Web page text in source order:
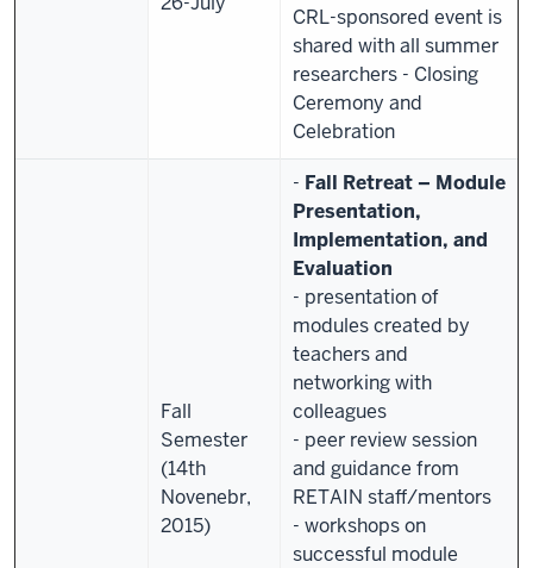
CRL-sponsored event is
shared with all summer
researchers - Closing
Ceremony and
Celebration
Fall
Semester
(14th
Novenebr,
2015)
- Fall Retreat – Module
Presentation,
Implementation, and
Evaluation
- presentation of
modules created by
teachers and
networking with
colleagues
- peer review session
and guidance from
RETAIN staff/mentors
- workshops on
successful module